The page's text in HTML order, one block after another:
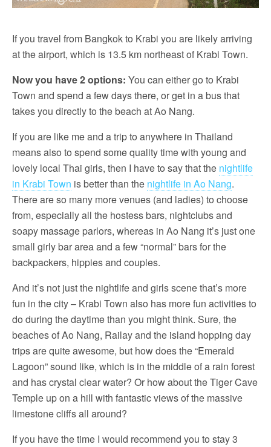
If you travel from Bangkok to Krabi you are likely arriving
at the airport, which is 13.5 km northeast of Krabi Town.
Now you have 2 options: You can either go to Krabi
Town and spend a few days there, or get in a bus that
takes you directly to the beach at Ao Nang.
If you are like me and a trip to anywhere in Thailand
means also to spend some quality time with young and
lovely local Thai girls, then I have to say that the nightlife
in Krabi Town is better than the nightlife in Ao Nang.
There are so many more venues (and ladies) to choose
from, especially all the hostess bars, nightclubs and
soapy massage parlors, whereas in Ao Nang it’s just one
small girly bar area and a few “normal” bars for the
backpackers, hippies and couples.
And it’s not just the nightlife and girls scene that’s more
fun in the city – Krabi Town also has more fun activities to
do during the daytime than you might think. Sure, the
beaches of Ao Nang, Railay and the island hopping day
trips are quite awesome, but how does the “Emerald
Lagoon” sound like, which is in the middle of a rain forest
and has crystal clear water? Or how about the Tiger Cave
Temple up on a hill with fantastic views of the massive
limestone cliffs all around?
If you have the time I would recommend you to stay 3